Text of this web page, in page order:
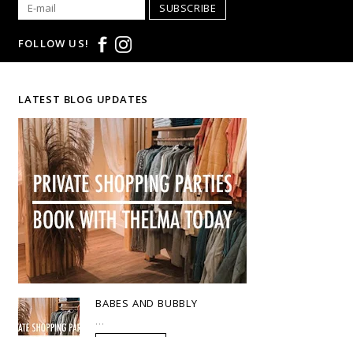
SUBSCRIBE
FOLLOW US!
LATEST BLOG UPDATES
BABES AND BUBBLY
...